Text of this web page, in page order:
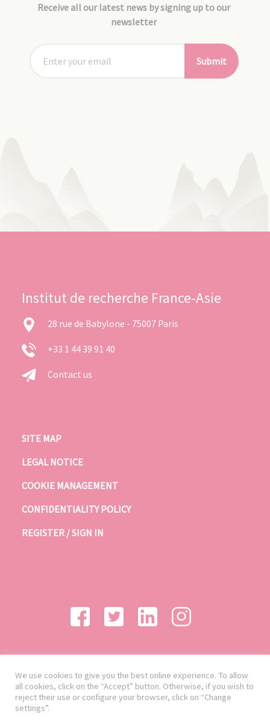
Receive all our latest news by signing up to our
newsletter
Submit
Institut de recherche France-Asie
28 rue de Babylone - 75007 Paris
+33 1 44 39 91 40
Contact us
SITE MAP
LEGAL NOTICE
COOKIE MANAGEMENT
CONFIDENTIALITY POLICY
REGISTER / SIGN IN
We use cookies to give you the best online experience. To allow
all cookies, click on the “Accept” button. Otherwise, if you wish to
reject their use or configure your browser, click on “Change
settings”.